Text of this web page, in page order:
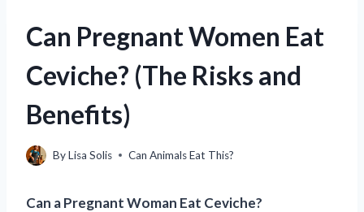
Can Pregnant Women Eat
Ceviche? (The Risks and
Benefits)
ByLisa Solis Can Animals Eat This?
Can a Pregnant Woman Eat Ceviche?